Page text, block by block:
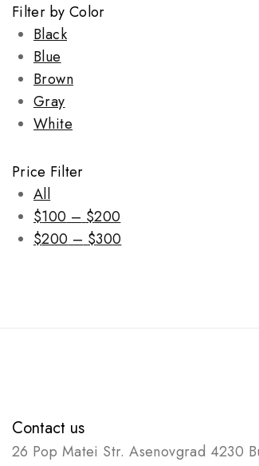
Filter by Color
Black
Blue
Brown
Gray
White
Price Filter
All
$100 – $200
$200 – $300
Contact us
26 Pop Matei Str. Asenovgrad 4230